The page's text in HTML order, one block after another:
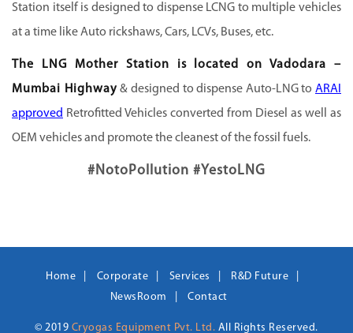
Station itself is designed to dispense LCNG to multiple vehicles
at a time like Auto rickshaws, Cars, LCVs, Buses, etc.
The LNG Mother Station is located on Vadodara –
Mumbai Highway & designed to dispense Auto-LNG to ARAI
approved Retrofitted Vehicles converted from Diesel as well as
OEM vehicles and promote the cleanest of the fossil fuels.
#NotoPollution #YestoLNG
Home Corporate Services
R&D Future
NewsRoom
Contact
© 2019 Cryogas Equipment Pvt. Ltd. All Rights Reserved.